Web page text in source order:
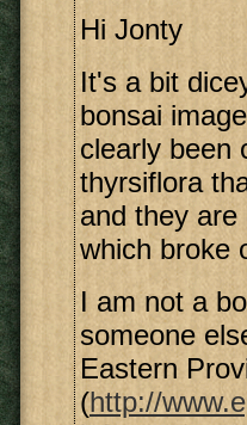
Hi Jonty
It's a bit
bonsai
clearly been
thyrsiflora
and they
which broke
I am not a
someone
Eastern
(http://